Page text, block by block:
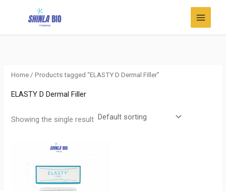
content
Home / Products tagged “ELASTY D Dermal Filler”
ELASTY D Dermal Filler
Showing the single result